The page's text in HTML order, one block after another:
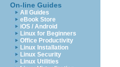
On-line Guides
All Guides
eBook Store
iOS / Android
Linux for Beginners
Office Productivity
Linux Installation
Linux Security
Linux Utilities